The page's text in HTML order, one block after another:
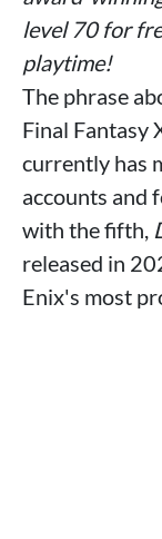
level 70 for
playtime!
The phrase
Final Fantasy
currently has
accounts and
with the fifth,
released in
Enix's most